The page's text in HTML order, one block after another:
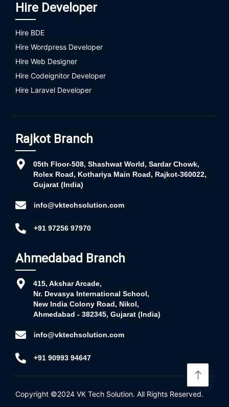
Hire Developer
Hire BDE
Hire Wordpress Developer
Hire Web Designer
Hire Codeignitor Developer
Hire Laravel Developer
Rajkot Branch
05th Floor-508, Shashwat World, Sardar Chowk,
Rolex Road, Kothariya Main Road, Rajkot-360022,
Gujarat (India)
info@vktechsolution.com
+91 97256 97970
Ahmedabad Branch
415, Akshar Arcade,
Nr. Devasya International School,
New India Colony Road, Nikol,
Ahmedabad - 382345, Gujarat (India)
info@vktechsolution.com
+91 90993 94647
Copyright ©2024 VK Tech Solution. All Rights Reserved.